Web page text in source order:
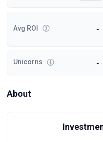
Avg ROI -
Unicorns -
About